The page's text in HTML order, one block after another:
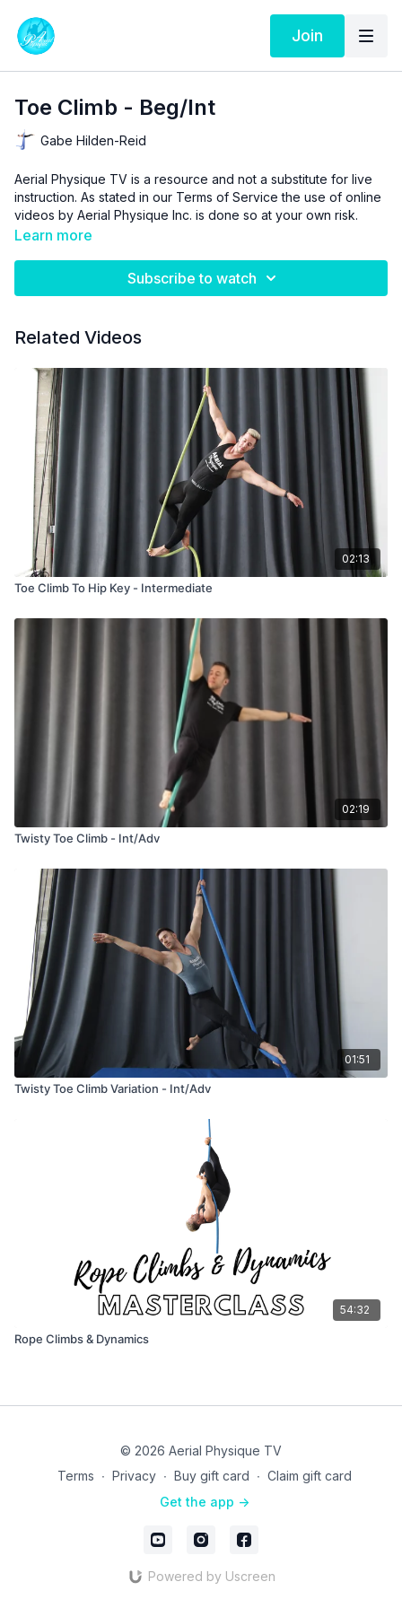
Join
Toe Climb - Beg/Int
Gabe Hilden-Reid
Aerial Physique TV is a resource and not a substitute for live
instruction. As stated in our Terms of Service the use of online
videos by Aerial Physique Inc. is done so at your own risk.
Learn more
Subscribe to watch
Related Videos
02:13
Toe Climb To Hip Key - Intermediate
02:19
Twisty Toe Climb - Int/Adv
01:51
Twisty Toe Climb Variation - Int/Adv
54:32
Rope Climbs & Dynamics
© 2026 Aerial Physique TV
Terms ∙ Privacy ∙ Buy gift card ∙ Claim gift card
Get the app ->
Powered by Uscreen